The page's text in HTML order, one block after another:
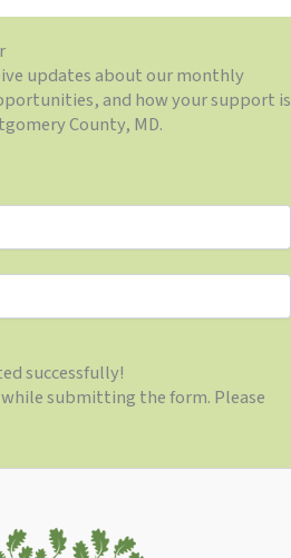
updates about our monthly
and how your support is
County, MD.
successfully!
submitting the form. Please